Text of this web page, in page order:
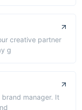
creative partner
g
manager. It